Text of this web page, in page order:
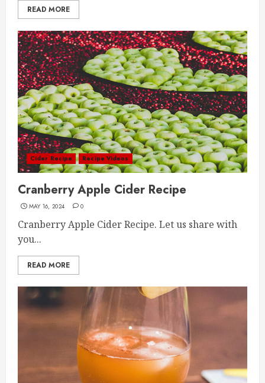
READ MORE
Cider Recipe Recipe Videos
Cranberry Apple Cider Recipe
MAY 16, 2024 0
Cranberry Apple Cider Recipe. Let us share with
you...
READ MORE